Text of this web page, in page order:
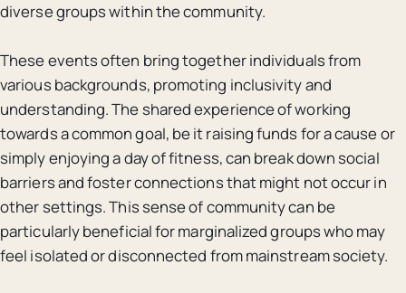
diverse groups within the community.
These events often bring together individuals from
various backgrounds, promoting inclusivity and
understanding. The shared experience of working
towards a common goal, be it raising funds for a cause or
simply enjoying a day of fitness, can break down social
barriers and foster connections that might not occur in
other settings. This sense of community can be
particularly beneficial for marginalized groups who may
feel isolated or disconnected from mainstream society.